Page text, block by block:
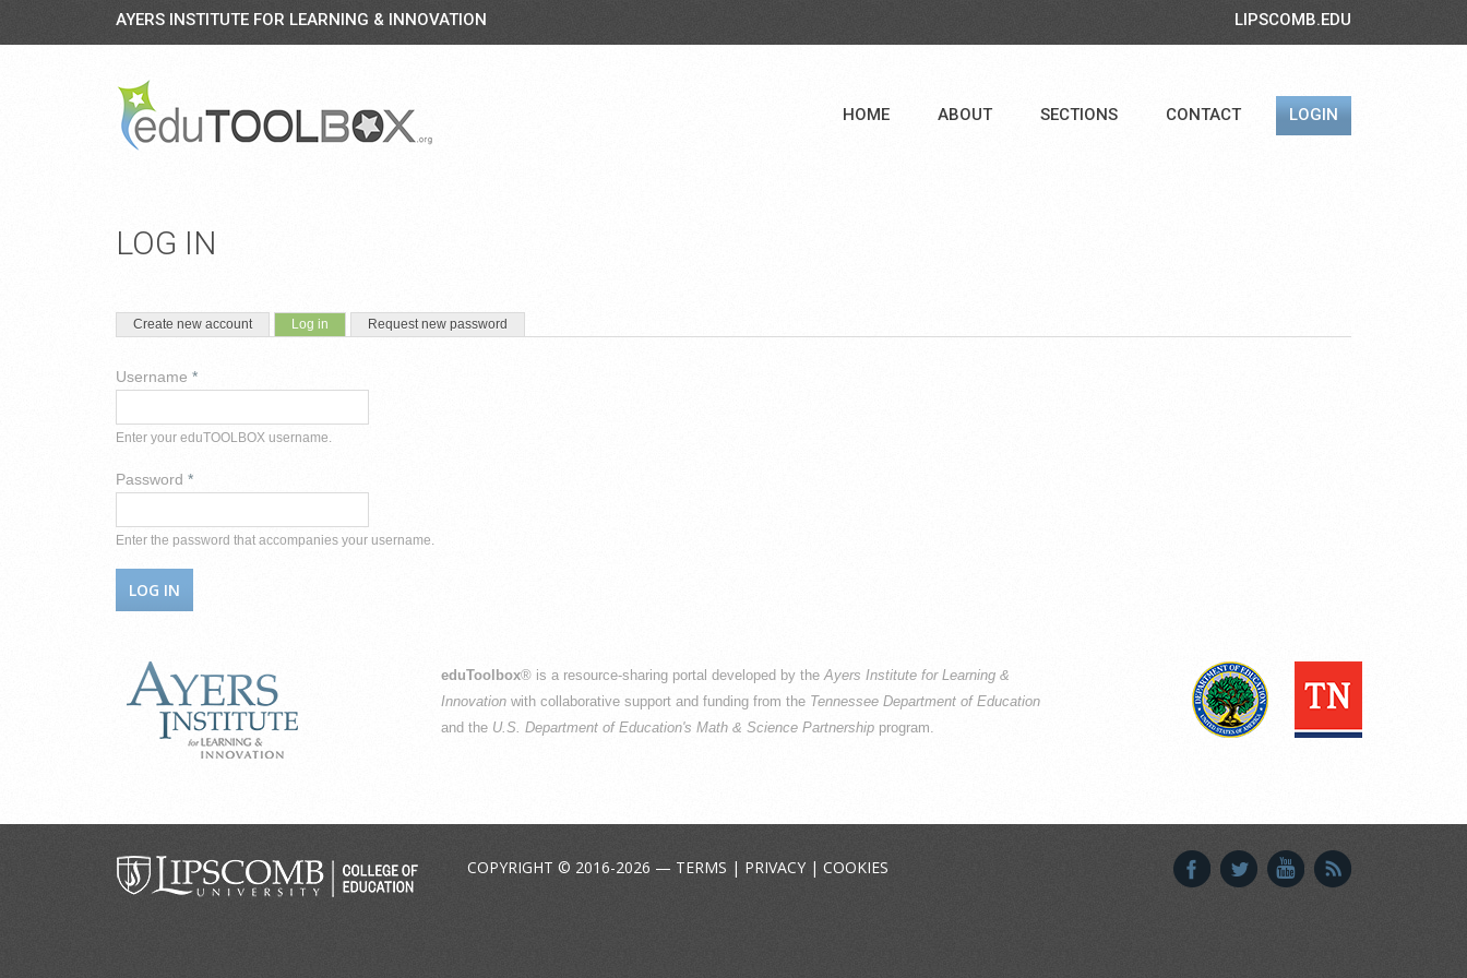
AYERS INSTITUTE FOR LEARNING & INNOVATION LIPSCOMB.EDU
HOME ABOUT SECTIONS CONTACT LOGIN
LOG IN
PRIMARY TABS
Create new account Log in (active tab)Request new password
Username *
Enter your eduTOOLBOX username.
Password *
Enter the password that accompanies your username.
eduToolbox® is a resource-sharing portal developed by theAyers Institute for Learning &
Innovation with collaborative support and funding from the Tennessee Department of Education
and the U.S. Department of Education's Math & Science Partnership program.
COPYRIGHT © 2016-2026 — TERMS | PRIVACY | COOKIES